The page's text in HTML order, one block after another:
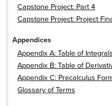
Capstone Project: Part 4
Capstone Project: Project
Appendices
Appendix A: Table of Integrals
Appendix B: Table of
Appendix C: Precalculus
Glossary of Terms